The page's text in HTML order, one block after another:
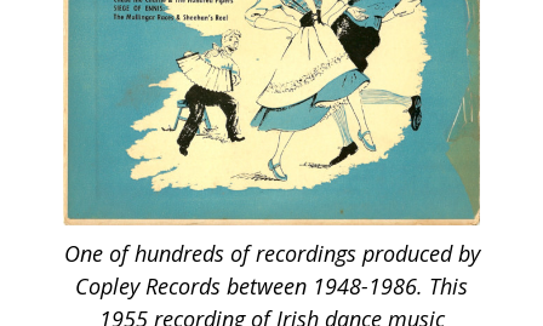
One of hundreds of recordings produced by
Copley Records between 1948-1986. This
1955 recording of Irish dance music